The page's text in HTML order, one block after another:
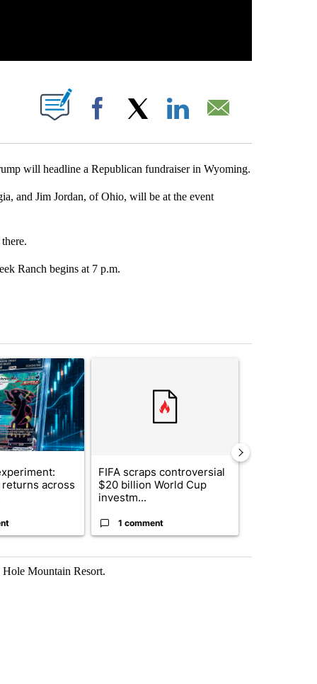
NEW PAGES ON "".
Facebook
will headline a Republican fundraiser in Wyoming.
and Jim Jordan, of Ohio, will be at the event
Ranch begins at 7 p.m.
7 days.
titled "The $10K experiment: Comparing returns across
across
FIFA scraps controversial
$20 billion World Cup
investm...
1 comment
Mountain Resort.